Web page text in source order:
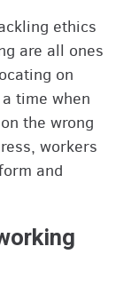
ethics
are all ones
on
time when
the wrong
workers
and